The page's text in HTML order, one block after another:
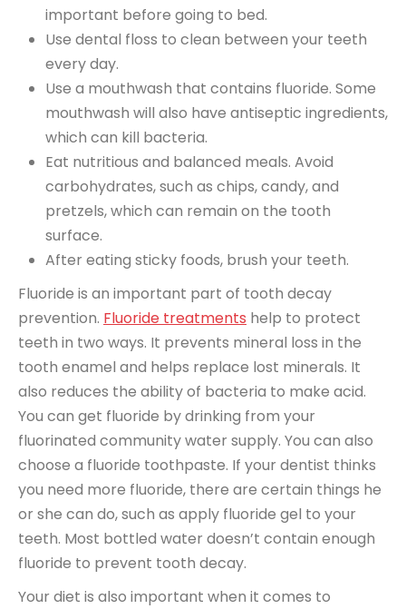
important before going to bed.
Use dental floss to clean between your teeth
every day.
Use a mouthwash that contains fluoride. Some
mouthwash will also have antiseptic ingredients,
which can kill bacteria.
Eat nutritious and balanced meals. Avoid
carbohydrates, such as chips, candy, and
pretzels, which can remain on the tooth
surface.
After eating sticky foods, brush your teeth.
Fluoride is an important part of tooth decay
prevention. Fluoride treatments help to protect
teeth in two ways. It prevents mineral loss in the
tooth enamel and helps replace lost minerals. It
also reduces the ability of bacteria to make acid.
You can get fluoride by drinking from your
fluorinated community water supply. You can also
choose a fluoride toothpaste. If your dentist thinks
you need more fluoride, there are certain things he
or she can do, such as apply fluoride gel to your
teeth. Most bottled water doesn’t contain enough
fluoride to prevent tooth decay.
Your diet is also important when it comes to